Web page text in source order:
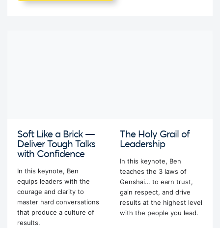
Soft Like a Brick —
Deliver Tough Talks
with Confidence
In this keynote, Ben
equips leaders with the
courage and clarity to
master hard conversations
that produce a culture of
results.
The Holy Grail of
Leadership
In this keynote, Ben
teaches the 3 laws of
Genshai… to earn trust,
gain respect, and drive
results at the highest level
with the people you lead.